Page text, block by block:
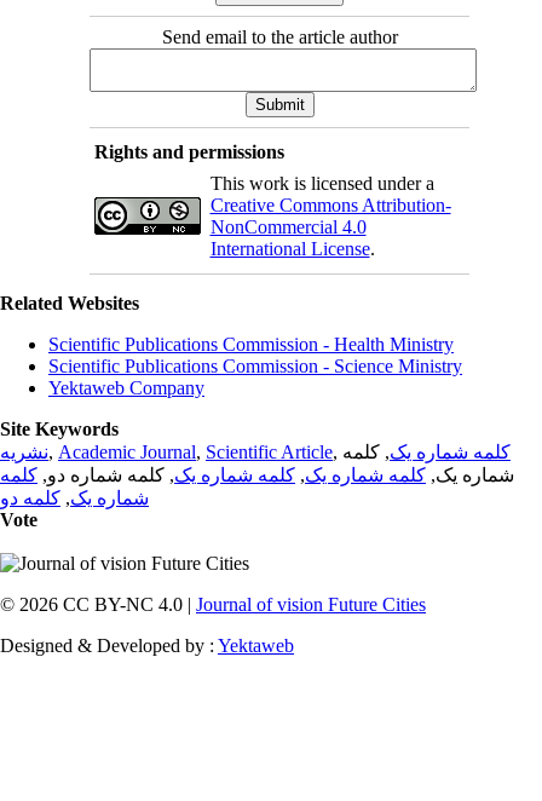
Send email to the article author
Rights and permissions
This work is licensed under a
Creative Commons Attribution-
NonCommercial 4.0
International License.
Related Websites
Scientific Publications Commission - Health Ministry
Scientific Publications Commission - Science Ministry
Yektaweb Company
Site Keywords
نشریه, Academic Journal, Scientific Article, کلمه شماره یک, کلمه
شماره یک, کلمه شماره یک, کلمه شماره یک, کلمه شماره دو, کلمه
شماره یک, کلمه دو
Vote
© 2026 CC BY-NC 4.0 | Journal of vision Future Cities
Designed & Developed by : Yektaweb